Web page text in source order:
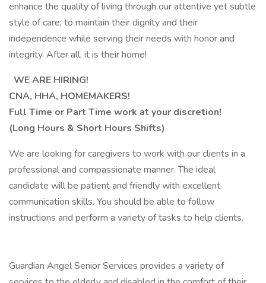
enhance the quality of living through our attentive yet subtle
style of care; to maintain their dignity and their
independence while serving their needs with honor and
integrity. After all, it is their home!
WE ARE HIRING!
CNA, HHA, HOMEMAKERS!
Full Time or Part Time work at your discretion!
(Long Hours & Short Hours Shifts)
We are looking for caregivers to work with our clients in a
professional and compassionate manner. The ideal
candidate will be patient and friendly with excellent
communication skills. You should be able to follow
instructions and perform a variety of tasks to help clients.
Guardian Angel Senior Services provides a variety of